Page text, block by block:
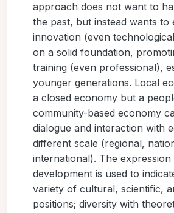
approach does not want to
the past, but instead wants to
innovation (even
on a solid foundation,
training (even professional),
younger generations. Local
a closed economy but a
community-based economy
dialogue and interaction with
different scale (regional,
international). The expression
development is used to
variety of cultural, scientific,
positions; diversity with